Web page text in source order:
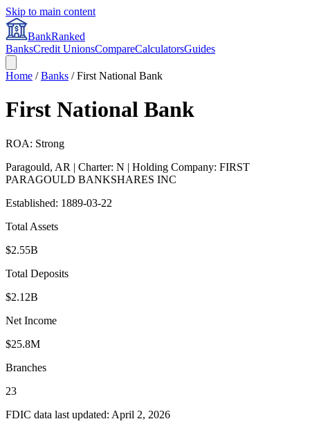
Skip to main content
BankRanked
BanksCredit UnionsCompareCalculatorsGuides
Home /Banks /First National Bank
First National Bank
ROA: Strong
Paragould, AR | Charter: N | Holding Company: FIRST
PARAGOULD BANKSHARES INC
Established: 1889-03-22
Total Assets
$2.55B
Total Deposits
$2.12B
Net Income
$25.8M
Branches
23
FDIC data last updated: April 2, 2026